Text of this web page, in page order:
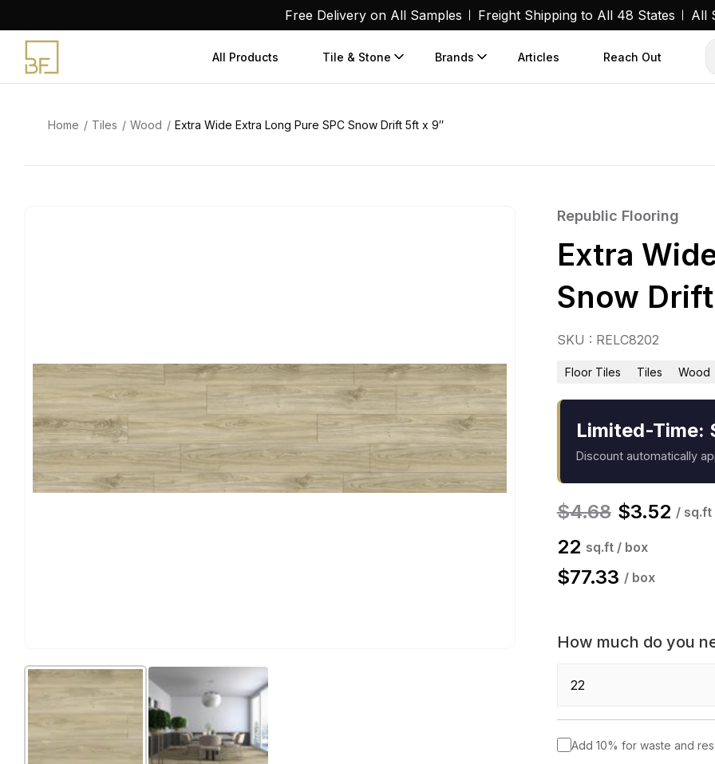
content
Free Delivery on All Samples Freight Shipping to All 48 States All
All Products Tile & Stone Brands Articles Reach Out
Home Tiles Wood Extra Wide Extra Long Pure SPC Snow Drift 5ft x 9″
Republic Flooring
Extra
Snow
SKU : RELC8202
Floor Tiles Tiles Wood
Limited-Time:
Discount automatically
$4.68 $3.52 / sq.ft
22 sq.ft / box
$77.33 / box
How much do you
Add 10% for waste and